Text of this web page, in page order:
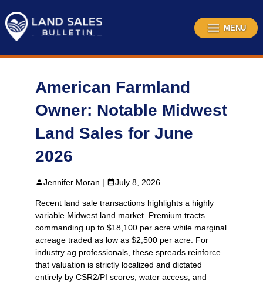
content
MENU
American Farmland
Owner: Notable Midwest
Land Sales for June
2026
Jennifer Moran | July 8, 2026
Recent land sale transactions highlights a highly
variable Midwest land market. Premium tracts
commanding up to $18,100 per acre while marginal
acreage traded as low as $2,500 per acre. For
industry ag professionals, these spreads reinforce
that valuation is strictly localized and dictated
entirely by CSR2/PI scores, water access, and